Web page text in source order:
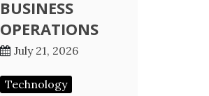
BUSINESS
OPERATIONS
July 21, 2026
Technology